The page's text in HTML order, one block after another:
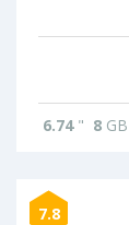
6.74" 8 GB
7.8